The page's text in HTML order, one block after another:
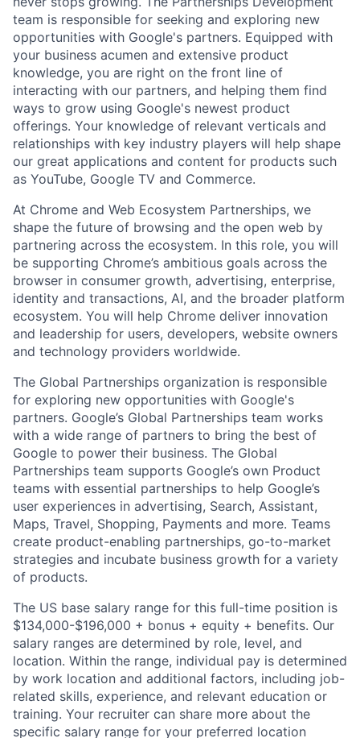
team is responsible for seeking and exploring new
opportunities with Google's partners. Equipped with
your business acumen and extensive product
knowledge, you are right on the front line of
interacting with our partners, and helping them find
ways to grow using Google's newest product
offerings. Your knowledge of relevant verticals and
relationships with key industry players will help shape
our great applications and content for products such
as YouTube, Google TV and Commerce.
At Chrome and Web Ecosystem Partnerships, we
shape the future of browsing and the open web by
partnering across the ecosystem. In this role, you will
be supporting Chrome’s ambitious goals across the
browser in consumer growth, advertising, enterprise,
identity and transactions, AI, and the broader platform
ecosystem. You will help Chrome deliver innovation
and leadership for users, developers, website owners
and technology providers worldwide.
The Global Partnerships organization is responsible
for exploring new opportunities with Google's
partners. Google’s Global Partnerships team works
with a wide range of partners to bring the best of
Google to power their business. The Global
Partnerships team supports Google’s own Product
teams with essential partnerships to help Google’s
user experiences in advertising, Search, Assistant,
Maps, Travel, Shopping, Payments and more. Teams
create product-enabling partnerships, go-to-market
strategies and incubate business growth for a variety
of products.
The US base salary range for this full-time position is
$134,000-$196,000 + bonus + equity + benefits. Our
salary ranges are determined by role, level, and
location. Within the range, individual pay is determined
by work location and additional factors, including job-
related skills, experience, and relevant education or
training. Your recruiter can share more about the
specific salary range for your preferred location